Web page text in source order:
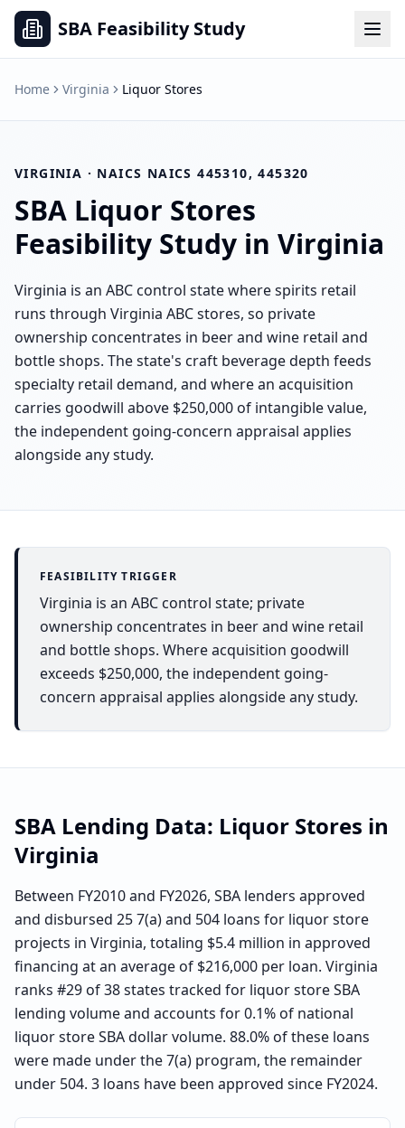
SBA Feasibility Study
Home Virginia Liquor Stores
VIRGINIA · NAICS NAICS 445310, 445320
SBA Liquor Stores
Feasibility Study in Virginia
Virginia is an ABC control state where spirits retail
runs through Virginia ABC stores, so private
ownership concentrates in beer and wine retail and
bottle shops. The state's craft beverage depth feeds
specialty retail demand, and where an acquisition
carries goodwill above $250,000 of intangible value,
the independent going-concern appraisal applies
alongside any study.
FEASIBILITY TRIGGER
Virginia is an ABC control state; private
ownership concentrates in beer and wine retail
and bottle shops. Where acquisition goodwill
exceeds $250,000, the independent going-
concern appraisal applies alongside any study.
SBA Lending Data: Liquor Stores in
Virginia
Between FY2010 and FY2026, SBA lenders approved
and disbursed 25 7(a) and 504 loans for liquor store
projects in Virginia, totaling $5.4 million in approved
financing at an average of $216,000 per loan. Virginia
ranks #29 of 38 states tracked for liquor store SBA
lending volume and accounts for 0.1% of national
liquor store SBA dollar volume. 88.0% of these loans
were made under the 7(a) program, the remainder
under 504. 3 loans have been approved since FY2024.